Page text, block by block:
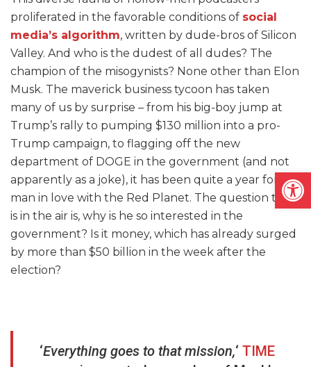
proliferated in the favorable conditions of social
media’s algorithm, written by dude-bros of Silicon
Valley. And who is the dudest of all dudes? The
champion of the misogynists? None other than Elon
Musk. The maverick business tycoon has taken
many of us by surprise – from his big-boy jump at
Trump’s rally to pumping $130 million into a pro-
Trump campaign, to flagging off the new
department of DOGE in the government (and not
apparently as a joke), it has been quite a year for the
man in love with the Red Planet. The question that
is in the air is, why is he so interested in the
government? Is it money, which has already surged
by more than $50 billion in the week after the
election?
‘Everything goes to that mission,‘ TIME